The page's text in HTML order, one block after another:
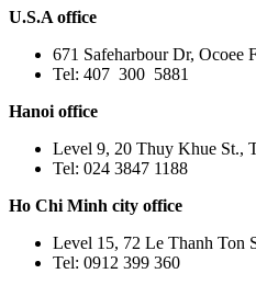
U.S.A office
671 Safeharbour Dr, Ocoee
Tel: 407 300 5881
Hanoi office
Level 9, 20 Thuy Khue St.,
Tel: 024 3847 1188
Ho Chi Minh city office
Level 15, 72 Le Thanh Ton
Tel: 0912 399 360